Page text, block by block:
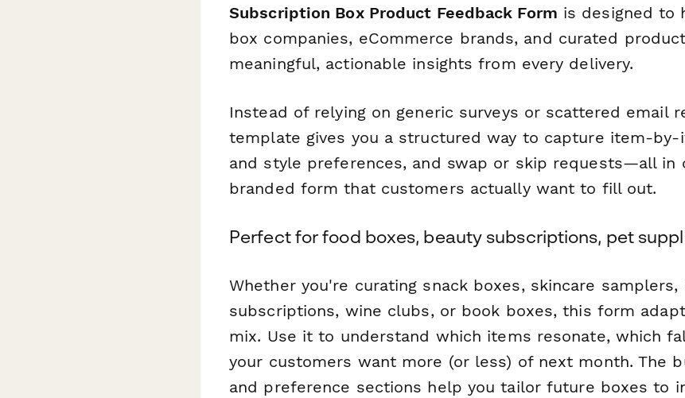
Subscription Box Product Feedback Form is designed to
box companies, eCommerce brands, and curated
meaningful, actionable insights from every delivery.
Instead of relying on generic surveys or scattered email
template gives you a structured way to capture item-by-
and style preferences, and swap or skip requests—all in
branded form that customers actually want to fill out.
Perfect for food boxes, beauty subscriptions, pet
Whether you're curating snack boxes, skincare samplers,
subscriptions, wine clubs, or book boxes, this form
mix. Use it to understand which items resonate, which
your customers want more (or less) of next month. The
and preference sections help you tailor future boxes to